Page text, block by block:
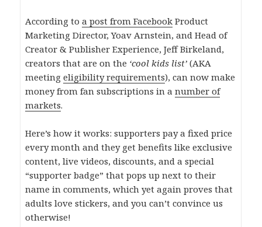
According to a post from FacebookProduct
Marketing Director, Yoav Arnstein, and Head of
Creator & Publisher Experience, Jeff Birkeland,
creators that are on the ‘cool kids list’(AKA
meeting eligibility requirements), can now make
money from fan subscriptions in a number of
markets.
Here’s how it works: supporters pay a fixed price
every month and they get benefits like exclusive
content, live videos, discounts, and a special
“supporter badge” that pops up next to their
name in comments, which yet again proves that
adults love stickers, and you can’t convince us
otherwise!